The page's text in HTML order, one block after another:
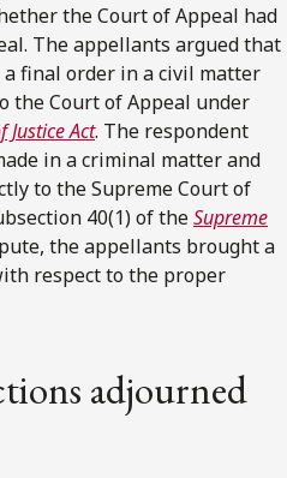
the Court of Appeal had
The appellants argued that
final order in a civil matter
the Court of Appeal under
Justice Act. The respondent
in a criminal matter and
to the Supreme Court of
40(1) of theSupreme
the appellants brought a
respect to the proper
adjourned